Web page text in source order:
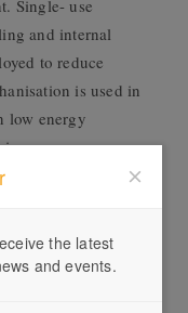
Single- use
and internal
to reduce
is used in
low energy
be recycled and
IS THE
the latest
and events.